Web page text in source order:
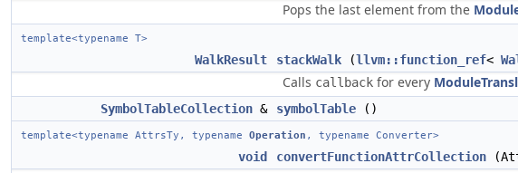
Pops the last element from the
template<typename T>
WalkResult stackWalk (llvm::function_ref<
Calls callback for every
SymbolTableCollection & symbolTable ()
template<typename AttrsTy, typename Operation , typename Converter>
void convertFunctionAttrCollection